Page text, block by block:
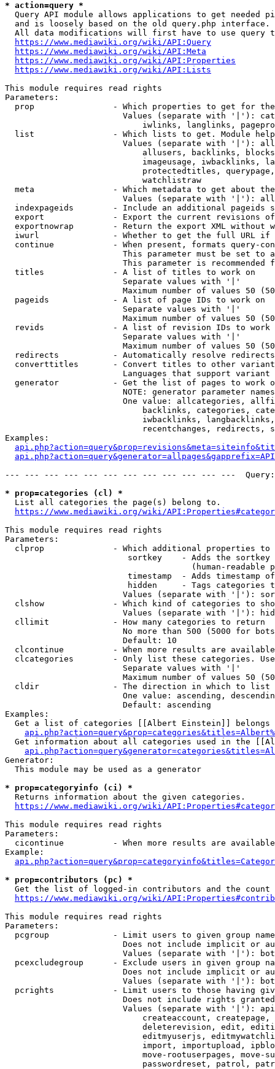
* action=query *
Query API module allows applications to get needed
  and is loosely based on the old query.php interface.
All data modifications will first have to use query
https://www.mediawiki.org/wiki/API:Query
https://www.mediawiki.org/wiki/API:Meta
https://www.mediawiki.org/wiki/API:Properties
https://www.mediawiki.org/wiki/API:Lists
This module requires read rights
Parameters:
prop                - Which properties to get for
Values (separate with '|'):
iwlinks, langlinks,
list                - Which lists to get. Module
Values (separate with '|'):
allusers, backlinks,
imageusage, iwbacklinks,
protectedtitles,
                            watchlistraw
meta                - Which metadata to get about
Values (separate with '|'):
indexpageids        - Include an additional pageids
export              - Export the current revisions
exportnowrap        - Return the export XML without
iwurl               - Whether to get the full URL
continue            - When present, formats query-
This parameter must be set to
This parameter is recommended
  titles              - A list of titles to work on
                        Separate values with '|'
Maximum number of values 50
  pageids             - A list of page IDs to work on
                        Separate values with '|'
Maximum number of values 50
revids              - A list of revision IDs to work
                        Separate values with '|'
Maximum number of values 50
  redirects           - Automatically resolve redirects
converttitles       - Convert titles to other
Languages that support
generator           - Get the list of pages to work
NOTE: generator parameter
One value: allcategories,
backlinks, categories,
iwbacklinks,
recentchanges, redirects,
Examples:
--- --- --- --- --- --- --- --- --- --- --- ---
* prop=categories (cl) *
  List all categories the page(s) belong to.
https://www.mediawiki.org/wiki/
This module requires read rights
Parameters:
clprop              - Which additional properties to
sortkey    - Adds the
(human-readable
timestamp  - Adds timestamp
hidden     - Tags categories
Values (separate with '|'):
clshow              - Which kind of categories to
Values (separate with '|'):
  cllimit             - How many categories to return
No more than 500 (5000 for
                        Default: 10
clcontinue          - When more results are
clcategories        - Only list these categories.
                        Separate values with '|'
Maximum number of values 50
  cldir               - The direction in which to list
One value: ascending,
                        Default: ascending
Examples:
Get a list of categories [[Albert Einstein]] belongs
Get information about all categories used in the
Generator:
  This module may be used as a generator
* prop=categoryinfo (ci) *
  Returns information about the given categories.
https://www.mediawiki.org/wiki/
This module requires read rights
Parameters:
cicontinue          - When more results are
Example:
* prop=contributors (pc) *
Get the list of logged-in contributors and the
https://www.mediawiki.org/wiki/
This module requires read rights
Parameters:
pcgroup             - Limit users to given group
Does not include implicit or
Values (separate with '|'):
pcexcludegroup      - Exclude users in given group
Does not include implicit or
Values (separate with '|'):
pcrights            - Limit users to those having
Does not include rights
Values (separate with '|'):
createaccount,
deleterevision, edit,
editmyuserjs,
import, importupload,
move-rootuserpages, move-
passwordreset, patrol,